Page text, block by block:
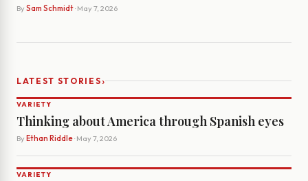
By Sam Schmidt· May 7, 2026
LATEST STORIES›
VARIETY
Thinking about America through Spanish eyes
By Ethan Riddle· May 7, 2026
VARIETY